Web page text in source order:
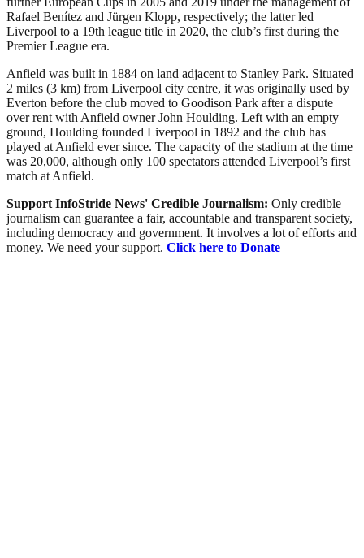
Rafael Benítez and Jürgen Klopp, respectively; the latter led
Liverpool to a 19th league title in 2020, the club’s first during the
Premier League era.
Anfield was built in 1884 on land adjacent to Stanley Park. Situated
2 miles (3 km) from Liverpool city centre, it was originally used by
Everton before the club moved to Goodison Park after a dispute
over rent with Anfield owner John Houlding. Left with an empty
ground, Houlding founded Liverpool in 1892 and the club has
played at Anfield ever since. The capacity of the stadium at the time
was 20,000, although only 100 spectators attended Liverpool’s first
match at Anfield.
Support InfoStride News' Credible Journalism: Only credible
journalism can guarantee a fair, accountable and transparent society,
including democracy and government. It involves a lot of efforts and
money. We need your support. Click here to Donate